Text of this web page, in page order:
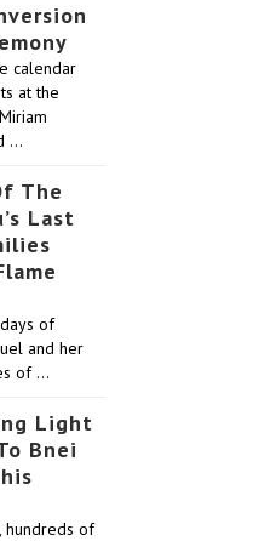
calendar
at the
…
The
Last
of
and her
of …
Light
Bnei
hundreds of